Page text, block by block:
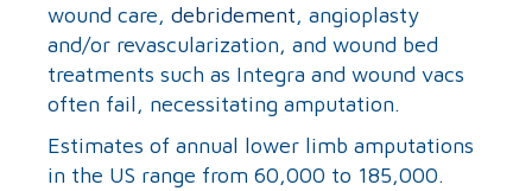
wound care, debridement, angioplasty
and/or revascularization, and wound bed
treatments such as Integra and wound vacs
often fail, necessitating amputation.
Estimates of annual lower limb amputations
in the US range from 60,000 to 185,000.